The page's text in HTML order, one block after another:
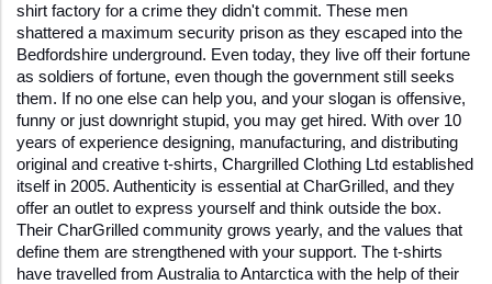
shirt factory for a crime they didn't commit. These men
shattered a maximum security prison as they escaped into the
Bedfordshire underground. Even today, they live off their fortune
as soldiers of fortune, even though the government still seeks
them. If no one else can help you, and your slogan is offensive,
funny or just downright stupid, you may get hired. With over 10
years of experience designing, manufacturing, and distributing
original and creative t-shirts, Chargrilled Clothing Ltd established
itself in 2005. Authenticity is essential at CharGrilled, and they
offer an outlet to express yourself and think outside the box.
Their CharGrilled community grows yearly, and the values that
define them are strengthened with your support. The t-shirts
have travelled from Australia to Antarctica with the help of their